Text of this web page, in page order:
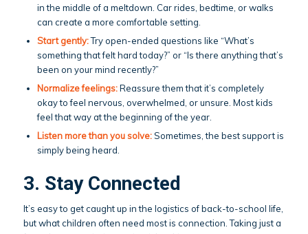
in the middle of a meltdown. Car rides, bedtime, or walks
can create a more comfortable setting.
Start gently:Try open-ended questions like “What’s
something that felt hard today?” or “Is there anything that’s
been on your mind recently?”
Normalize feelings:Reassure them that it’s completely
okay to feel nervous, overwhelmed, or unsure. Most kids
feel that way at the beginning of the year.
Listen more than you solve:Sometimes, the best support is
simply being heard.
3. Stay Connected
It’s easy to get caught up in the logistics of back-to-school life,
but what children often need most is connection. Taking just a